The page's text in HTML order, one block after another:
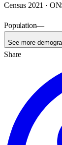
Census 2021 ·
Population—
See more
Share